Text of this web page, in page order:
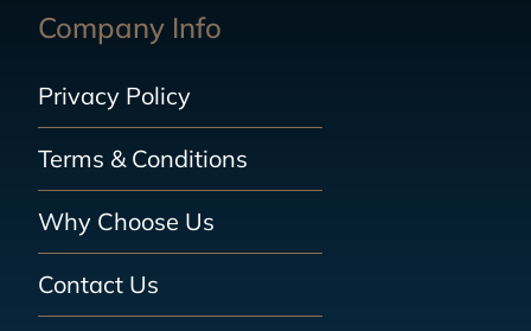
Company Info
Privacy Policy
Terms & Conditions
Why Choose Us
Contact Us